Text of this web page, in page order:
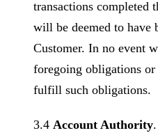
transactions completed
will be deemed to have
Customer. In no event
foregoing obligations
fulfill such obligations.
3.4 Account Authority